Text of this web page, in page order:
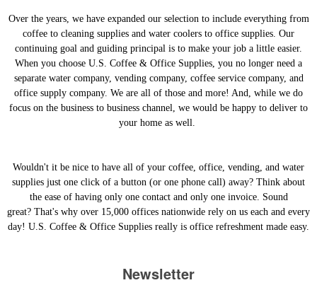
Over the years, we have expanded our selection to include everything from
coffee to cleaning supplies and water coolers to office supplies. Our
continuing goal and guiding principal is to make your job a little easier.
When you choose U.S. Coffee & Office Supplies, you no longer need a
separate water company, vending company, coffee service company, and
office supply company. We are all of those and more! And, while we do
focus on the business to business channel, we would be happy to deliver to
your home as well.
Wouldn't it be nice to have all of your coffee, office, vending, and water
supplies just one click of a button (or one phone call) away? Think about
the ease of having only one contact and only one invoice. Sound
great? That's why over 15,000 offices nationwide rely on us each and every
day! U.S. Coffee & Office Supplies really is office refreshment made easy.
Newsletter